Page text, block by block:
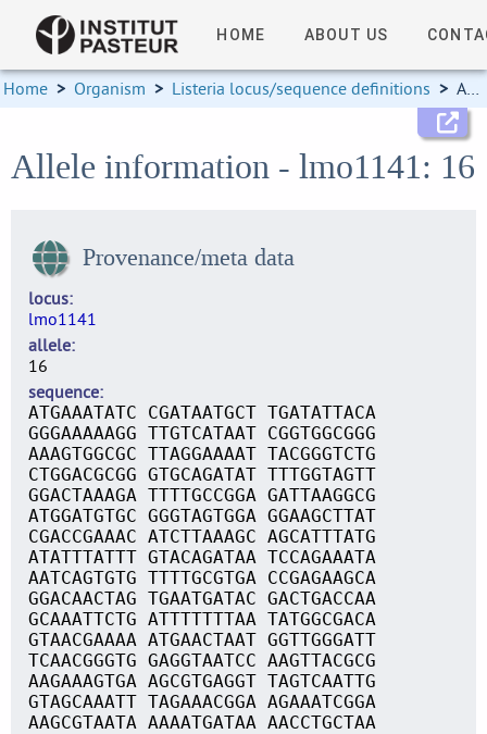
HOME ABOUT US
Home > Organism > Listeria locus/sequence definitions > Allele information
Allele information - lmo1141: 16
Provenance/meta data
locus
lmo1141
allele
16
sequence
ATGAAATATC CGATAATGCT TGATATTACA
GGGAAAAAGG TTGTCATAAT CGGTGGCGGG
AAAGTGGCGC TTAGGAAAAT TACGGGTCTG
CTGGACGCGG GTGCAGATAT TTTGGTAGTT
GGACTAAAGA TTTTGCCGGA GATTAAGGCG
ATGGATGTGC GGGTAGTGGA GGAAGCTTAT
CGACCGAAAC ATCTTAAAGC AGCATTTATG
ATATTTATTT GTACAGATAA TCCAGAAATA
AATCAGTGTG TTTTGCGTGA CCGAGAAGCA
GGACAACTAG TGAATGATAC GACTGACCAA
GCAAATTCTG ATTTTTTTAA TATGGCGACA
GTAACGAAAA ATGAACTAAT GGTTGGGATT
TCAACGGGTG GAGGTAATCC AAGTTACGCG
AAGAAAGTGA AGCGTGAGGT TAGTCAATTG
GTAGCAAATT TAGAAACGGA AGAAATCGGA
AAGCGTAATA AAAATGATAA AACCTGCTAA